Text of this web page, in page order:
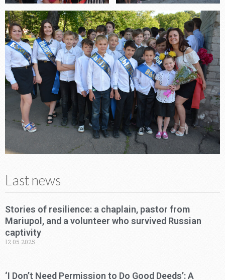
Last news
Stories of resilience: a chaplain, pastor from
Mariupol, and a volunteer who survived Russian
captivity
12.05.2025
‘I Don’t Need Permission to Do Good Deeds’: A